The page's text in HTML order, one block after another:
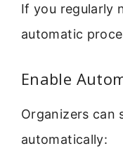
If you regularly
automatic
Enable
Organizers can
automatically: